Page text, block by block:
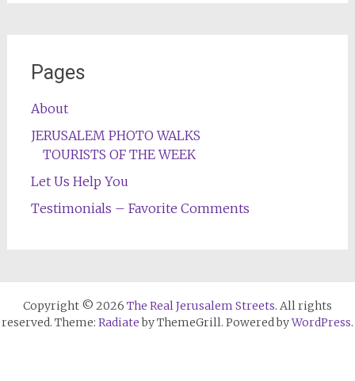
Pages
About
JERUSALEM PHOTO WALKS
TOURISTS OF THE WEEK
Let Us Help You
Testimonials – Favorite Comments
Copyright © 2026 The Real Jerusalem Streets. All rights
reserved. Theme: Radiateby ThemeGrill. Powered byWordPress.